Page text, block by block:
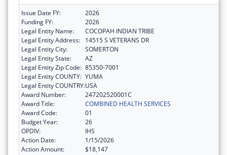
Issue Date FY:
2026
Funding FY:
2026
Legal Entity Name:
COCOPAH INDIAN TRIBE
Legal Entity Address:
14515 S VETERANS DR
Legal Entity City:
SOMERTON
Legal Entity State:
AZ
Legal Entity Zip Code: 85350-7001
Legal Entity COUNTY: YUMA
Legal Entity COUNTRY:USA
Award Number:
247202520001C
Award Title:
COMBINED HEALTH SERVICES
Award Code:
01
Budget Year:
26
OPDIV:
IHS
Action Date:
1/15/2026
Action Amount:
$18,147